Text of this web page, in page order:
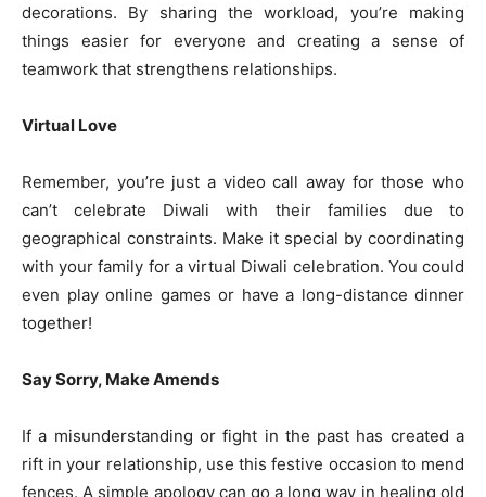
decorations. By sharing the workload, you’re making
things easier for everyone and creating a sense of
teamwork that strengthens relationships.
Virtual Love
Remember, you’re just a video call away for those who
can’t celebrate Diwali with their families due to
geographical constraints. Make it special by coordinating
with your family for a virtual Diwali celebration. You could
even play online games or have a long-distance dinner
together!
Say Sorry, Make Amends
If a misunderstanding or fight in the past has created a
rift in your relationship, use this festive occasion to mend
fences. A simple apology can go a long way in healing old